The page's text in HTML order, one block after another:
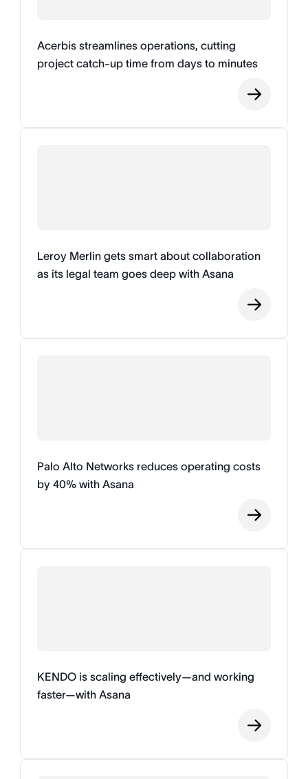
Acerbis streamlines operations, cutting
project catch-up time from days to minutes
Leroy Merlin gets smart about collaboration
as its legal team goes deep with Asana
Palo Alto Networks reduces operating costs
by 40% with Asana
KENDO is scaling effectively—and working
faster—with Asana